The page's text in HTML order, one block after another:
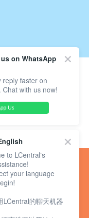
on WhatsApp
reply faster on
Chat with us now!
Us
to LCentral's
your language
LCentral的聊天机器